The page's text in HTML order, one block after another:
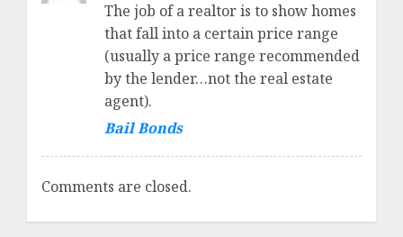
The job of a realtor is to show homes
that fall into a certain price range
(usually a price range recommended
by the lender…not the real estate
agent).
Bail Bonds
Comments are closed.